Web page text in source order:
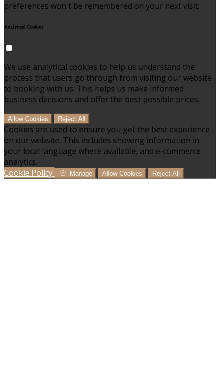
preferences won't be remembered on your next visit.
Analytical Cookies
We use analytical cookies to help us understand the
process that users go through from visiting our website
to booking with us. This helps us make informed
business decisions and offer the best possible prices.
Allow Cookies Reject All
Cookies are used to ensure you get the best experience
on our website. This includes showing information in
your local language where available, and e-commerce
analytics.
Cookie Policy
Manage Allow Cookies Reject All